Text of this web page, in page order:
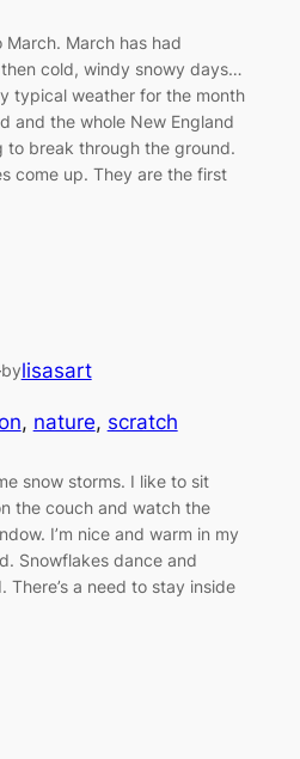
March. March has had
cold, windy snowy days…
typical weather for the month
and the whole New England
to break through the ground.
come up. They are the first
bylisasart
, nature, scratch
snow storms. I like to sit
the couch and watch the
I’m nice and warm in my
Snowflakes dance and
a need to stay inside